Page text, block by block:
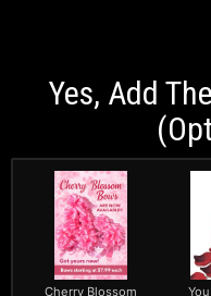
Yes, Add
Cherry Blossom